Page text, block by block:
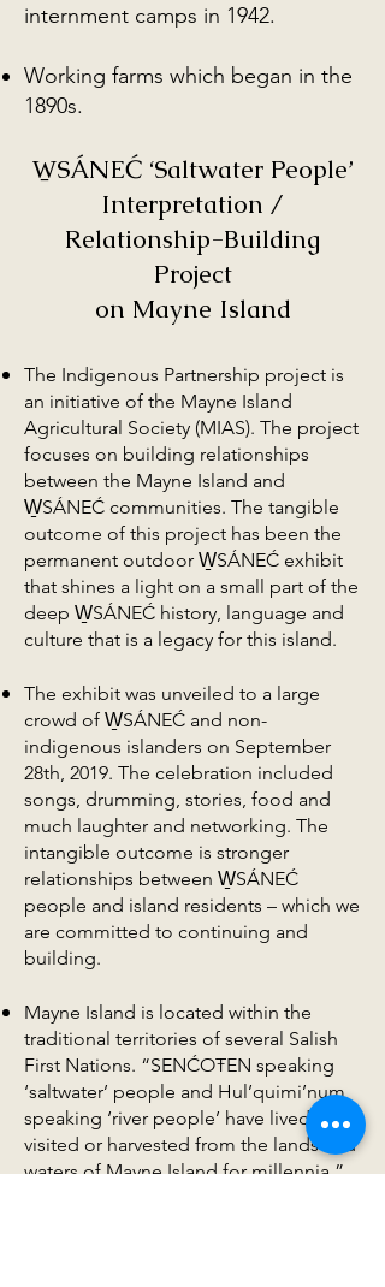
internment camps in 1942.
Working farms which began in the
1890s.
W̱SÁNEĆ ‘Saltwater People’
Interpretation /
Relationship-Building
Project
on Mayne Island
The Indigenous Partnership project is
an initiative of the Mayne Island
Agricultural Society (MIAS). The project
focuses on building relationships
between the Mayne Island and
W̱SÁNEĆ communities. The tangible
outcome of this project has been the
permanent outdoor W̱SÁNEĆ exhibit
that shines a light on a small part of the
deep W̱SÁNEĆ history, language and
culture that is a legacy for this island.
The exhibit was unveiled to a large
crowd of W̱SÁNEĆ and non-
indigenous islanders on September
28th, 2019. The celebration included
songs, drumming, stories, food and
much laughter and networking. The
intangible outcome is stronger
relationships between W̱SÁNEĆ
people and island residents – which we
are committed to continuing and
building.
Mayne Island is located within the
traditional territories of several Salish
First Nations. “SENĆOŦEN speaking
‘saltwater’ people and Hul’quimi’num
speaking ‘river people’ have lived on,
visited or harvested from the lands and
waters of Mayne Island for millennia.”